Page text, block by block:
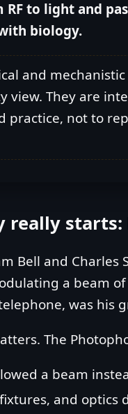
to light and
biology.
and
view. They are
practice, not to
really starts:
Bell and
a beam
was his
The
a beam
and optics